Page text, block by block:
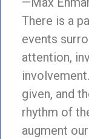
There is a
events
attention,
given, and
rhythm of
augment